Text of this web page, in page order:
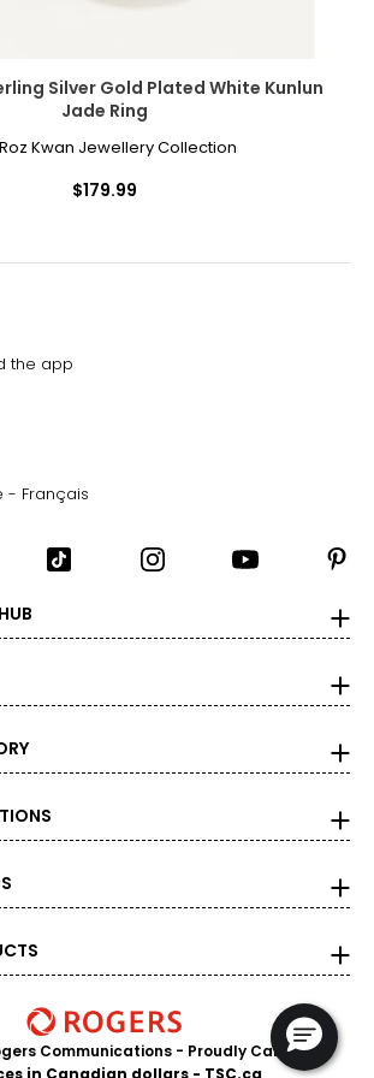
Silver Gold Plated White Kunlun
Jade Ring
Roz Kwan Jewellery Collection
$179.99
the app
- Français
Communications - Proudly Canadian
in Canadian dollars - TSC.ca